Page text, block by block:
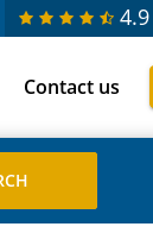
4.9
Contact us